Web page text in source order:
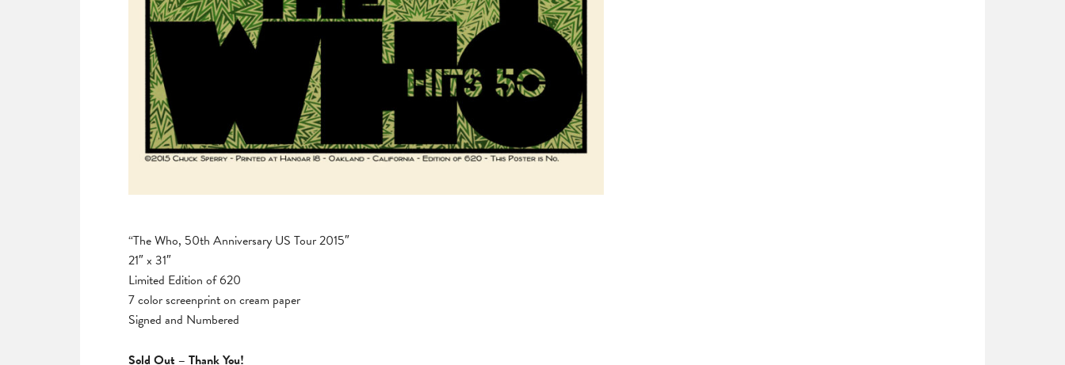
“The Who, 50th Anniversary US Tour 2015″
21″ x 31″
Limited Edition of 620
7 color screenprint on cream paper
Signed and Numbered
Sold Out – Thank You!